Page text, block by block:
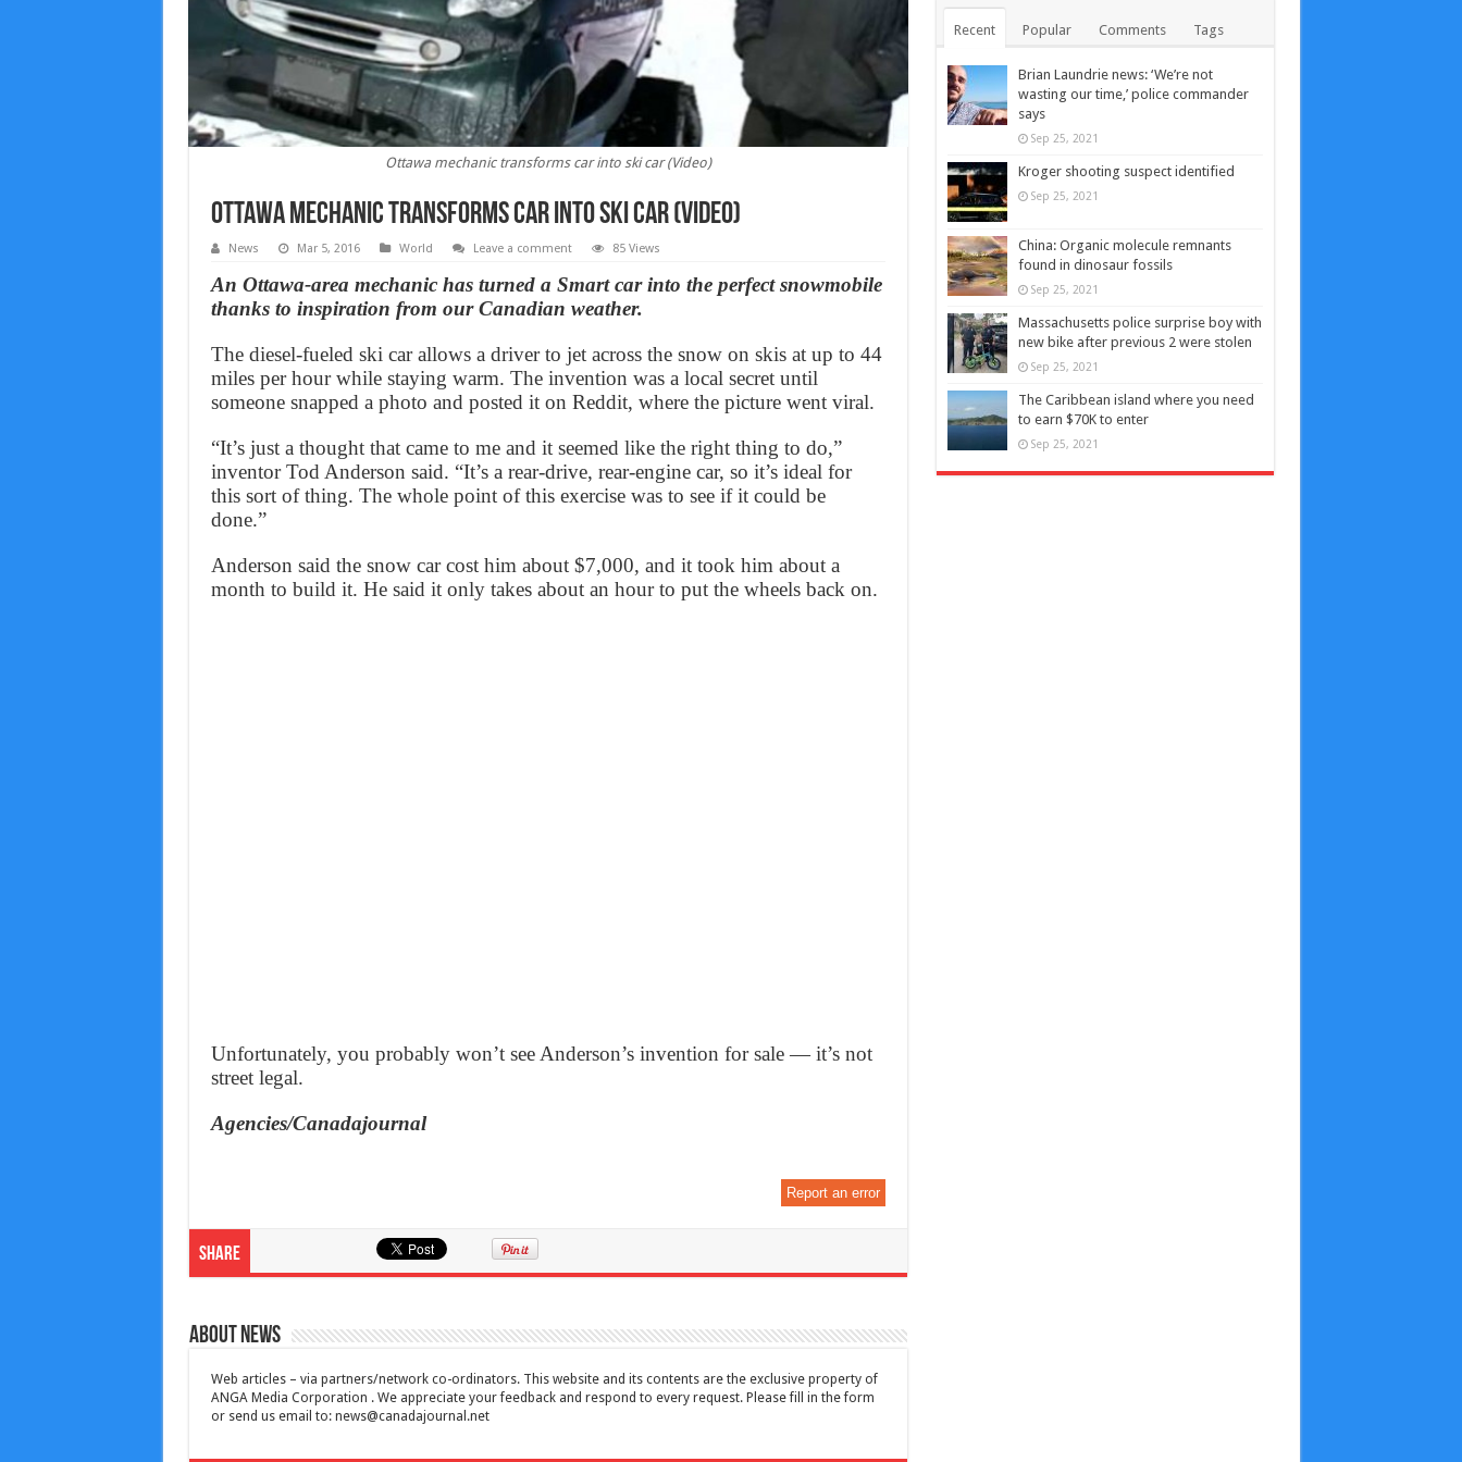
Ottawa mechanic transforms car into ski car (Video)
Ottawa mechanic transforms car into ski car (Video)
News Mar 5, 2016 World Leave a comment 85 Views
An Ottawa-area mechanic has turned a Smart car into the perfect snowmobile
thanks to inspiration from our Canadian weather.
The diesel-fueled ski car allows a driver to jet across the snow on skis at up to 44
miles per hour while staying warm. The invention was a local secret until
someone snapped a photo and posted it on Reddit, where the picture went viral.
“It’s just a thought that came to me and it seemed like the right thing to do,”
inventor Tod Anderson said. “It’s a rear-drive, rear-engine car, so it’s ideal for
this sort of thing. The whole point of this exercise was to see if it could be
done.”
Anderson said the snow car cost him about $7,000, and it took him about a
month to build it. He said it only takes about an hour to put the wheels back on.
Unfortunately, you probably won’t see Anderson’s invention for sale — it’s not
street legal.
Agencies/Canadajournal
Report an error
Share
About News
Web articles – via partners/network co-ordinators. This website and its contents are the exclusive property of
ANGA Media Corporation . We appreciate your feedback and respond to every request. Please fill in the form
or send us email to: news@canadajournal.net
Recent Popular Comments Tags
Brian Laundrie news: ‘We’re not
wasting our time,’ police commander
says
Sep 25, 2021
Kroger shooting suspect identified
Sep 25, 2021
China: Organic molecule remnants
found in dinosaur fossils
Sep 25, 2021
Massachusetts police surprise boy with
new bike after previous 2 were stolen
Sep 25, 2021
The Caribbean island where you need
to earn $70K to enter
Sep 25, 2021